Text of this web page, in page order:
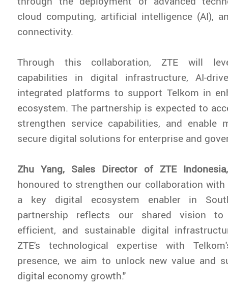
cloud computing, artificial intelligence (AI),
connectivity.
Through this collaboration, ZTE will
capabilities in digital infrastructure, AI-
integrated platforms to support Telkom in
ecosystem. The partnership is expected to
strengthen service capabilities, and enable
secure digital solutions for enterprise and
Zhu Yang, Sales Director of ZTE
honoured to strengthen our collaboration with
a key digital ecosystem enabler in
partnership reflects our shared vision
efficient, and sustainable digital
ZTE's technological expertise with
presence, we aim to unlock new value and
digital economy growth."